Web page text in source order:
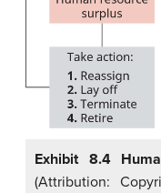
Exhibit 8.4
(Attribution: